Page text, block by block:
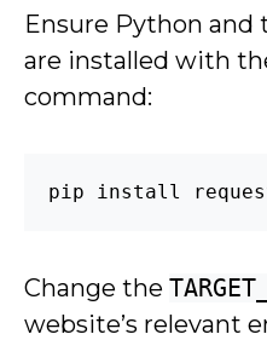
Ensure Python and
are installed with
command:
pip install
Change the
website’s relevant